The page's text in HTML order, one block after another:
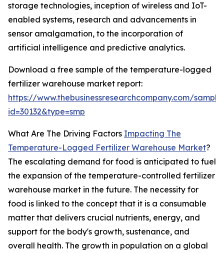
storage technologies, inception of wireless and IoT-
enabled systems, research and advancements in
sensor amalgamation, to the incorporation of
artificial intelligence and predictive analytics.
Download a free sample of the temperature-logged
fertilizer warehouse market report:
https://www.thebusinessresearchcompany.com/
id=30132&type=smp
What Are The Driving Factors Impacting The
Temperature-Logged Fertilizer Warehouse Market?
The escalating demand for food is anticipated to fuel
the expansion of the temperature-controlled fertilizer
warehouse market in the future. The necessity for
food is linked to the concept that it is a consumable
matter that delivers crucial nutrients, energy, and
support for the body's growth, sustenance, and
overall health. The growth in population on a global